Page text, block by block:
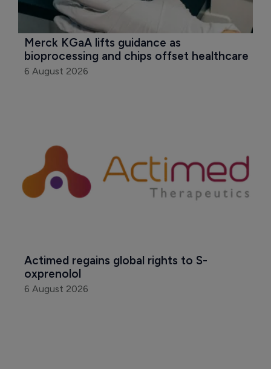
Merck KGaA lifts guidance as
bioprocessing and chips offset healthcare
6 August 2026
Actimed regains global rights to S-
oxprenolol
6 August 2026